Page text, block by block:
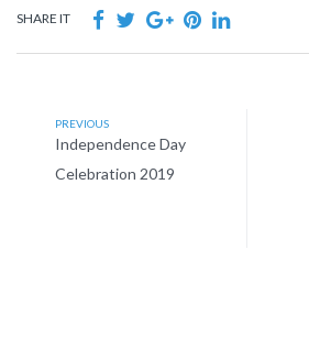
SHARE IT
PREVIOUS
Independence Day
Celebration 2019